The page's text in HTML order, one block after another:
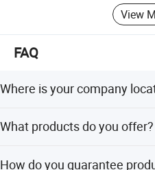
View
FAQ
Where is your company
as the hometown of CNC Routers.
What products do you offer?
How do you guarantee